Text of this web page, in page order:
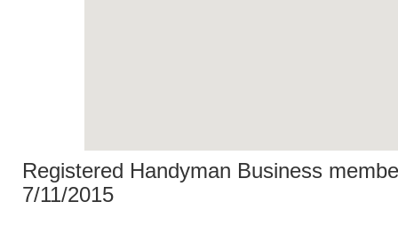
Registered Handyman Business
7/11/2015